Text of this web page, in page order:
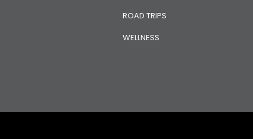
ROAD TRIPS
WELLNESS